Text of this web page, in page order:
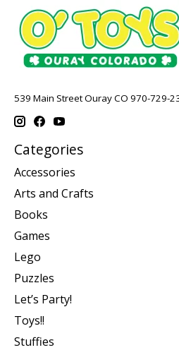
539 Main Street Ouray CO 970-729-
Categories
Accessories
Arts and Crafts
Books
Games
Lego
Puzzles
Let’s Party!
Toys!!
Stuffies